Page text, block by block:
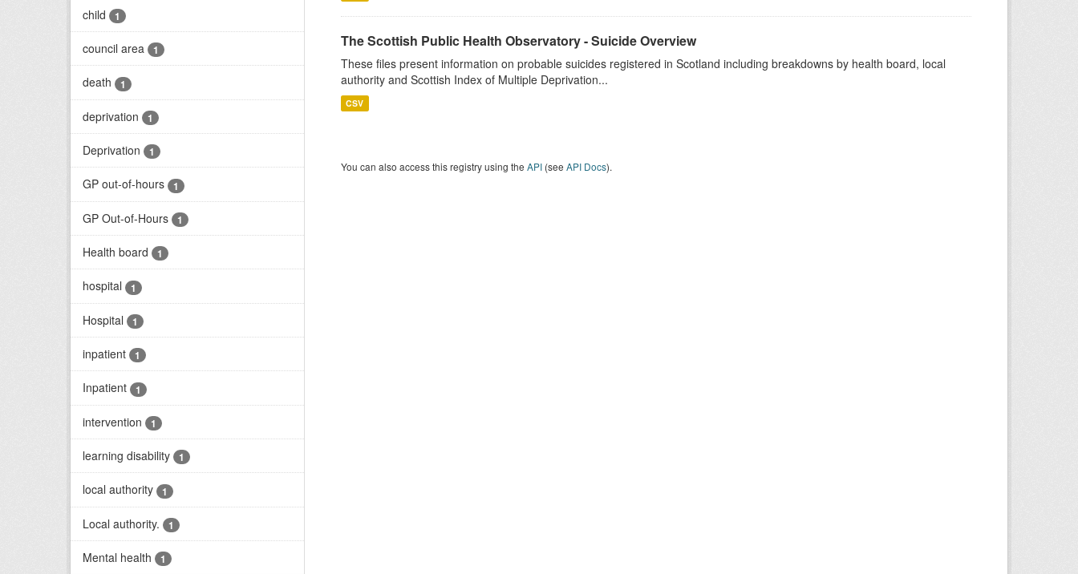
child 1
council area 1
death 1
deprivation 1
Deprivation 1
GP out-of-hours 1
GP Out-of-Hours 1
Health board 1
hospital 1
Hospital 1
inpatient 1
Inpatient 1
intervention 1
learning disability 1
local authority 1
Local authority. 1
Mental health 1
The Scottish Public Health Observatory - Suicide Overview
These files present information on probable suicides registered in Scotland including breakdowns by health board, local
authority and Scottish Index of Multiple Deprivation...
CSV
You can also access this registry using the API (see API Docs).